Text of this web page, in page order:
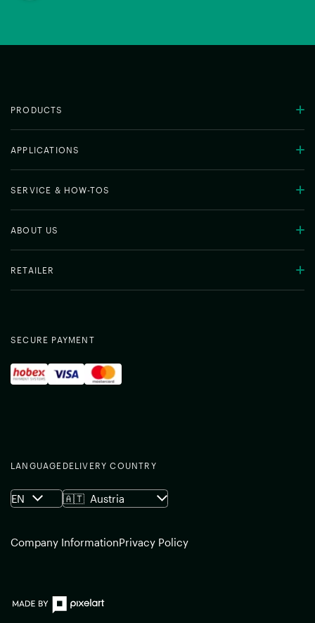
PRODUCTS
APPLICATIONS
SERVICE & HOW-TOS
ABOUT US
RETAILER
SECURE PAYMENT
LANGUAGE
EN
DELIVERY COUNTRY
🇦🇹 Austria
Company InformationPrivacy Policy